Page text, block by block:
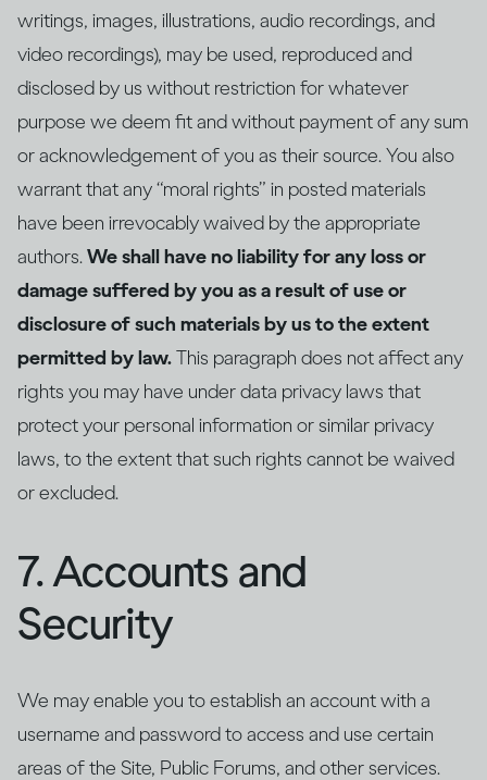
writings, images, illustrations, audio recordings, and
video recordings), may be used, reproduced and
disclosed by us without restriction for whatever
purpose we deem fit and without payment of any sum
or acknowledgement of you as their source. You also
warrant that any “moral rights” in posted materials
have been irrevocably waived by the appropriate
authors.We shall have no liability for any loss or
damage suffered by you as a result of use or
disclosure of such materials by us to the extent
permitted by law.This paragraph does not affect any
rights you may have under data privacy laws that
protect your personal information or similar privacy
laws, to the extent that such rights cannot be waived
or excluded.
7. Accounts and
Security
We may enable you to establish an account with a
username and password to access and use certain
areas of the Site, Public Forums, and other services.